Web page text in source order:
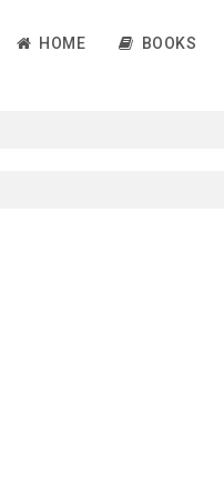
HOME BOOKS